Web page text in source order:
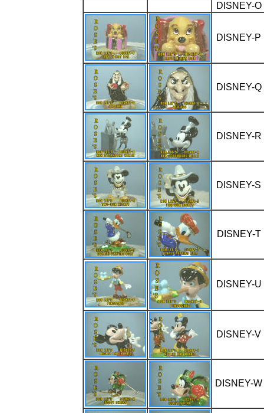
DISNEY-O
DISNEY-P
DISNEY-Q
DISNEY-R
DISNEY-S
DISNEY-T
DISNEY-U
DISNEY-V
DISNEY-W